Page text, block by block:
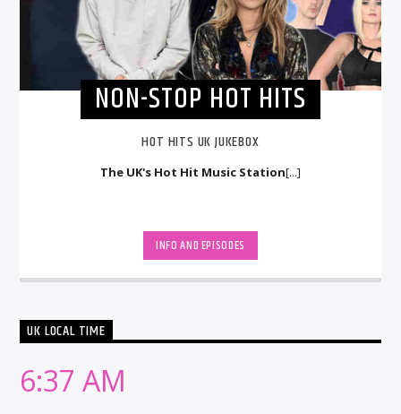
NON-STOP HOT HITS
HOT HITS UK JUKEBOX
The UK's Hot Hit Music Station[...]
INFO AND EPISODES
UK LOCAL TIME
6:37 AM